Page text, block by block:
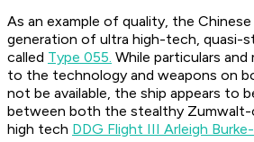
As an example of quality, the
generation of ultra high-tech, quasi-
called Type 055. While particulars and
to the technology and weapons on
not be available, the ship appears to
between both the stealthy Zumwalt-
high tech DDG Flight III Arleigh